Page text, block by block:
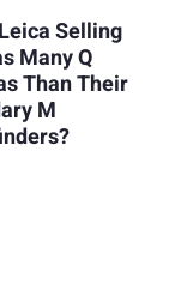
Selling
Many Q
Than Their
M